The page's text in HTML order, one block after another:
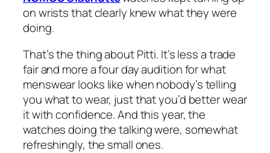
on wrists that clearly knew what they were
doing.
That’s the thing about Pitti. It’s less a trade
fair and more a four day audition for what
menswear looks like when nobody’s telling
you what to wear, just that you’d better wear
it with confidence. And this year, the
watches doing the talking were, somewhat
refreshingly, the small ones.